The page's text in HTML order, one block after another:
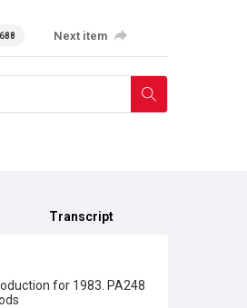
Next item
Transcript
for 1983. PA248